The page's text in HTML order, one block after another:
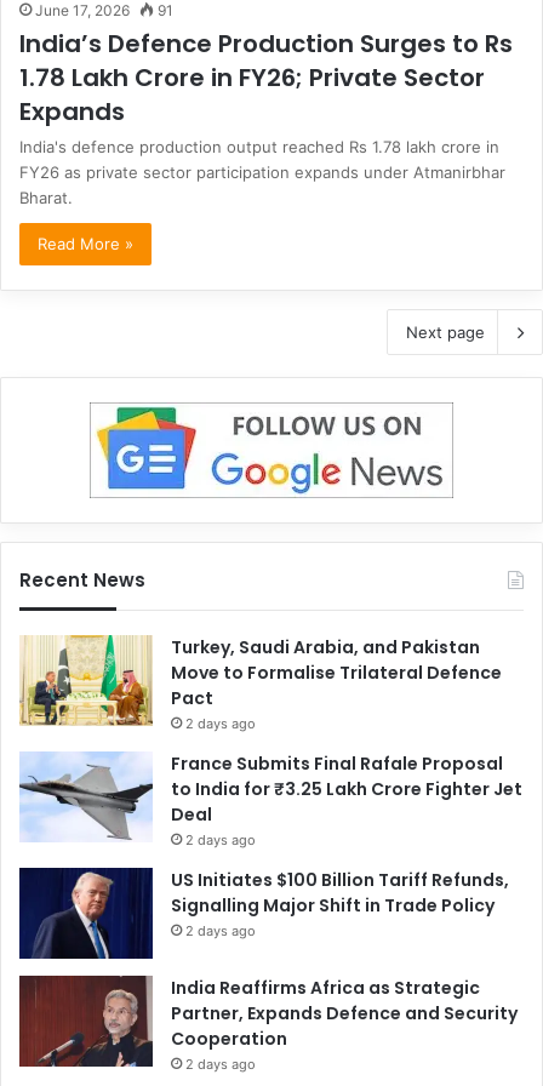
June 17, 2026 91
India’s Defence Production Surges to Rs
1.78 Lakh Crore in FY26; Private Sector
Expands
India's defence production output reached Rs 1.78 lakh crore in
FY26 as private sector participation expands under Atmanirbhar
Bharat.
Read More »
Next page
Recent News
Turkey, Saudi Arabia, and Pakistan
Move to Formalise Trilateral Defence
Pact
2 days ago
France Submits Final Rafale Proposal
to India for ₹3.25 Lakh Crore Fighter Jet
Deal
2 days ago
US Initiates $100 Billion Tariff Refunds,
Signalling Major Shift in Trade Policy
2 days ago
India Reaffirms Africa as Strategic
Partner, Expands Defence and Security
Cooperation
2 days ago